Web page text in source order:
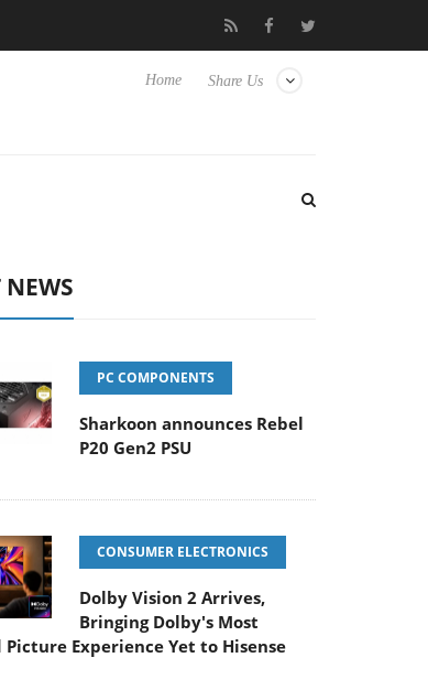
Club3D releases its first fully passive 9 m USB4
Share Us
Home
NEWS
PC COMPONENTS
Sharkoon announces Rebel
P20 Gen2 PSU
CONSUMER ELECTRONICS
Dolby Vision 2 Arrives,
Bringing Dolby's Most
Picture Experience Yet to Hisense